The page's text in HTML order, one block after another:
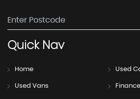
QuickNav
Home Used
Used Vans Finance